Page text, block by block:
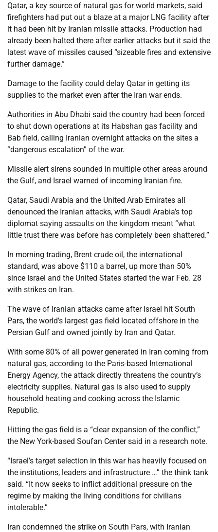
Qatar, a key source of natural gas for world markets, said
firefighters had put out a blaze at a major LNG facility after
it had been hit by Iranian missile attacks. Production had
already been halted there after earlier attacks but it said the
latest wave of missiles caused “sizeable fires and extensive
further damage.”
Damage to the facility could delay Qatar in getting its
supplies to the market even after the Iran war ends.
Authorities in Abu Dhabi said the country had been forced
to shut down operations at its Habshan gas facility and
Bab field, calling Iranian overnight attacks on the sites a
“dangerous escalation” of the war.
Missile alert sirens sounded in multiple other areas around
the Gulf, and Israel warned of incoming Iranian fire.
Qatar, Saudi Arabia and the United Arab Emirates all
denounced the Iranian attacks, with Saudi Arabia’s top
diplomat saying assaults on the kingdom meant “what
little trust there was before has completely been shattered.”
In morning trading, Brent crude oil, the international
standard, was above $110 a barrel, up more than 50%
since Israel and the United States started the war Feb. 28
with strikes on Iran.
The wave of Iranian attacks came after Israel hit South
Pars, the world’s largest gas field located offshore in the
Persian Gulf and owned jointly by Iran and Qatar.
With some 80% of all power generated in Iran coming from
natural gas, according to the Paris-based International
Energy Agency, the attack directly threatens the country’s
electricity supplies. Natural gas is also used to supply
household heating and cooking across the Islamic
Republic.
Hitting the gas field is a “clear expansion of the conflict,”
the New York-based Soufan Center said in a research note.
“Israel’s target selection in this war has heavily focused on
the institutions, leaders and infrastructure …” the think tank
said. “It now seeks to inflict additional pressure on the
regime by making the living conditions for civilians
intolerable.”
Iran condemned the strike on South Pars, with Iranian